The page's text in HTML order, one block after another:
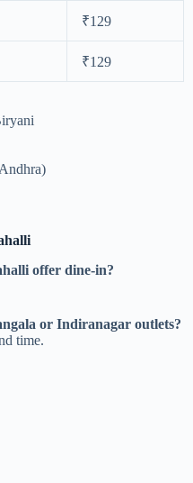
₹129
₹129
offer dine-in?
or Indiranagar outlets?
time.